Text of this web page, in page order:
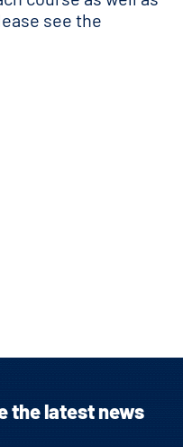
see the
the latest news